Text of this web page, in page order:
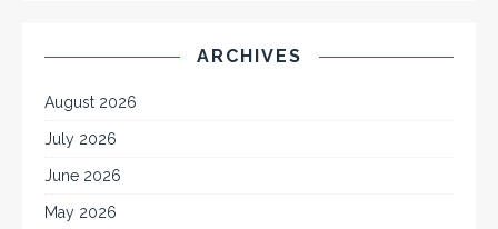
ARCHIVES
August 2026
July 2026
June 2026
May 2026